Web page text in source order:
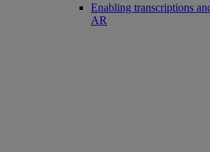
Enabling transcriptions
AR